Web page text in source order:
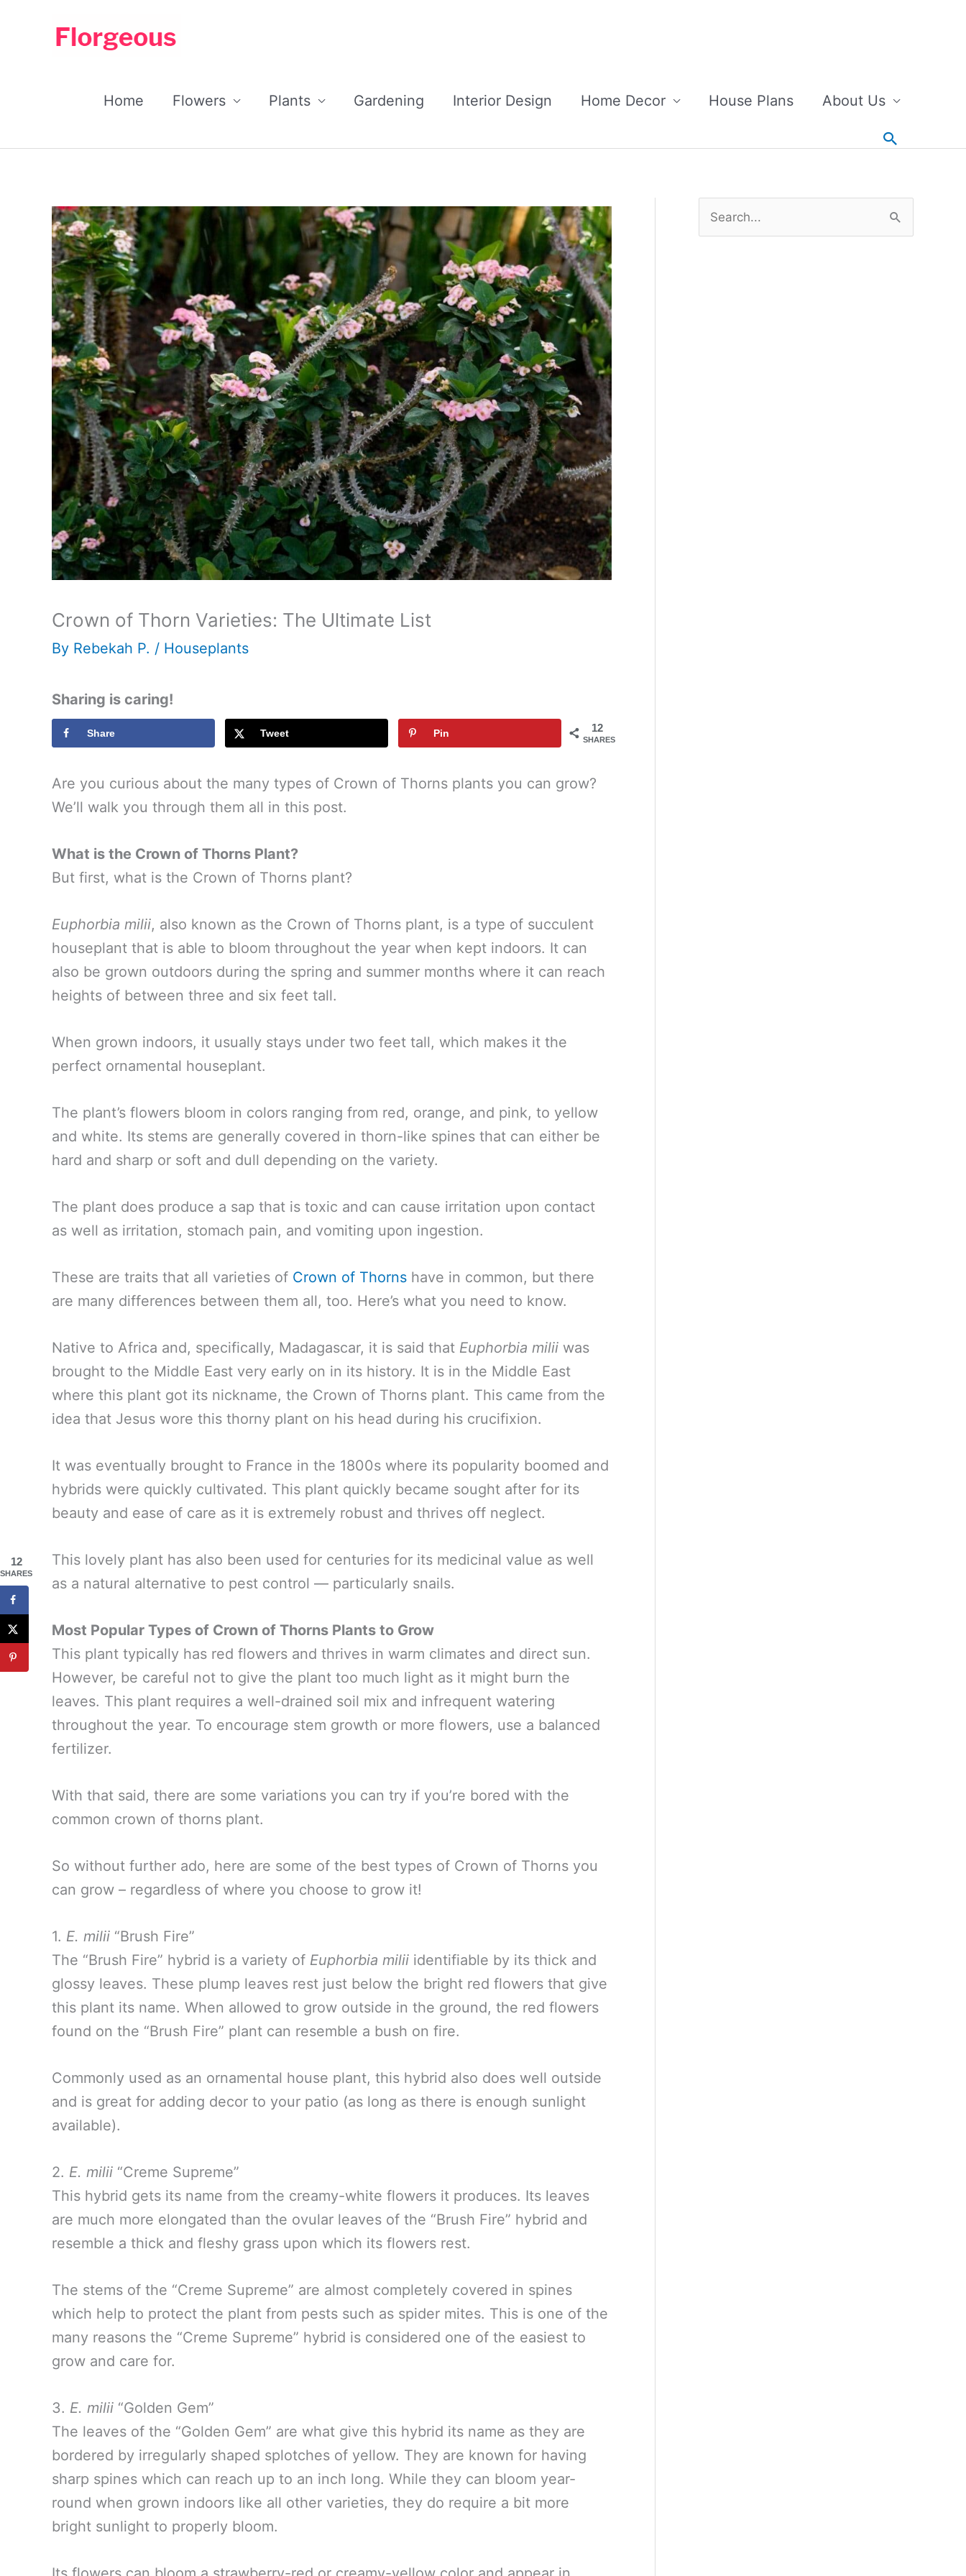
Home Flowers Plants Gardening Interior Design Home Decor House Plans About Us
Search
Crown of Thorn Varieties: The Ultimate List
By Rebekah P. / Houseplants
Sharing is caring!
12
SHARES
Share Tweet Pin
Are you curious about the many types of Crown of Thorns plants you can grow?
We’ll walk you through them all in this post.
What is the Crown of Thorns Plant?
But first, what is the Crown of Thorns plant?
Euphorbia milii, also known as the Crown of Thorns plant, is a type of succulent
houseplant that is able to bloom throughout the year when kept indoors. It can
also be grown outdoors during the spring and summer months where it can reach
heights of between three and six feet tall.
When grown indoors, it usually stays under two feet tall, which makes it the
perfect ornamental houseplant.
The plant’s flowers bloom in colors ranging from red, orange, and pink, to yellow
and white. Its stems are generally covered in thorn-like spines that can either be
hard and sharp or soft and dull depending on the variety.
The plant does produce a sap that is toxic and can cause irritation upon contact
as well as irritation, stomach pain, and vomiting upon ingestion.
These are traits that all varieties of Crown of Thorns have in common, but there
are many differences between them all, too. Here’s what you need to know.
Native to Africa and, specifically, Madagascar, it is said that Euphorbia milii was
brought to the Middle East very early on in its history. It is in the Middle East
where this plant got its nickname, the Crown of Thorns plant. This came from the
idea that Jesus wore this thorny plant on his head during his crucifixion.
It was eventually brought to France in the 1800s where its popularity boomed and
hybrids were quickly cultivated. This plant quickly became sought after for its
beauty and ease of care as it is extremely robust and thrives off neglect.
This lovely plant has also been used for centuries for its medicinal value as well
as a natural alternative to pest control — particularly snails.
Most Popular Types of Crown of Thorns Plants to Grow
This plant typically has red flowers and thrives in warm climates and direct sun.
However, be careful not to give the plant too much light as it might burn the
leaves. This plant requires a well-drained soil mix and infrequent watering
throughout the year. To encourage stem growth or more flowers, use a balanced
fertilizer.
With that said, there are some variations you can try if you’re bored with the
common crown of thorns plant.
So without further ado, here are some of the best types of Crown of Thorns you
can grow – regardless of where you choose to grow it!
1. E. milii “Brush Fire”
The “Brush Fire” hybrid is a variety of Euphorbia milii identifiable by its thick and
glossy leaves. These plump leaves rest just below the bright red flowers that give
this plant its name. When allowed to grow outside in the ground, the red flowers
found on the “Brush Fire” plant can resemble a bush on fire.
Commonly used as an ornamental house plant, this hybrid also does well outside
and is great for adding decor to your patio (as long as there is enough sunlight
available).
2. E. milii “Creme Supreme”
This hybrid gets its name from the creamy-white flowers it produces. Its leaves
are much more elongated than the ovular leaves of the “Brush Fire” hybrid and
resemble a thick and fleshy grass upon which its flowers rest.
The stems of the “Creme Supreme” are almost completely covered in spines
which help to protect the plant from pests such as spider mites. This is one of the
many reasons the “Creme Supreme” hybrid is considered one of the easiest to
grow and care for.
3. E. milii “Golden Gem”
The leaves of the “Golden Gem” are what give this hybrid its name as they are
bordered by irregularly shaped splotches of yellow. They are known for having
sharp spines which can reach up to an inch long. While they can bloom year-
round when grown indoors like all other varieties, they do require a bit more
bright sunlight to properly bloom.
e
12
SHARES